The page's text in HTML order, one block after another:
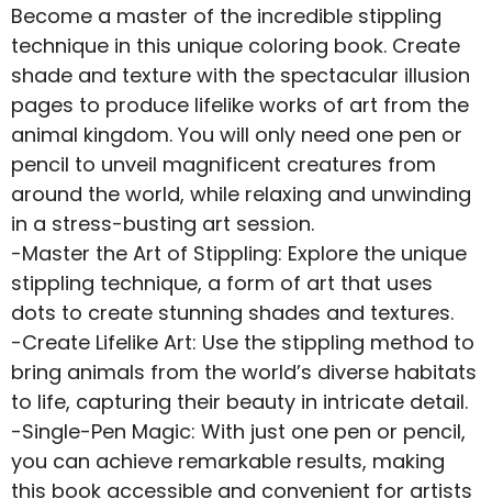
Become a master of the incredible stippling
technique in this unique coloring book. Create
shade and texture with the spectacular illusion
pages to produce lifelike works of art from the
animal kingdom. You will only need one pen or
pencil to unveil magnificent creatures from
around the world, while relaxing and unwinding
in a stress-busting art session.
-Master the Art of Stippling: Explore the unique
stippling technique, a form of art that uses
dots to create stunning shades and textures.
-Create Lifelike Art: Use the stippling method to
bring animals from the world’s diverse habitats
to life, capturing their beauty in intricate detail.
-Single-Pen Magic: With just one pen or pencil,
you can achieve remarkable results, making
this book accessible and convenient for artists